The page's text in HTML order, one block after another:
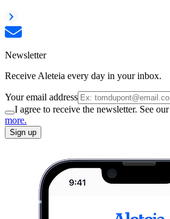
Newsletter
Receive Aleteia every day in your inbox.
Your email address
I agree to receive the newsletter. See our
more.
Sign up